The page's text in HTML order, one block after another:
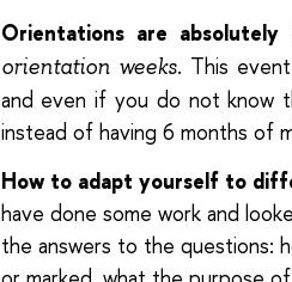
Orientations are absolutely
orientation weeks. This
and even if you do not know
instead of having 6 months of
How to adapt yourself to
have done some work and
the answers to the questions: